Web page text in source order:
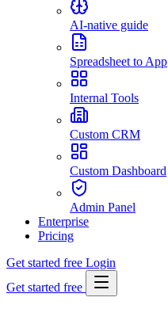
AI-native guide
Spreadsheet to App
Internal Tools
Custom CRM
Custom Dashboard
Admin Panel
Enterprise
Pricing
Get started free Login
Get started free